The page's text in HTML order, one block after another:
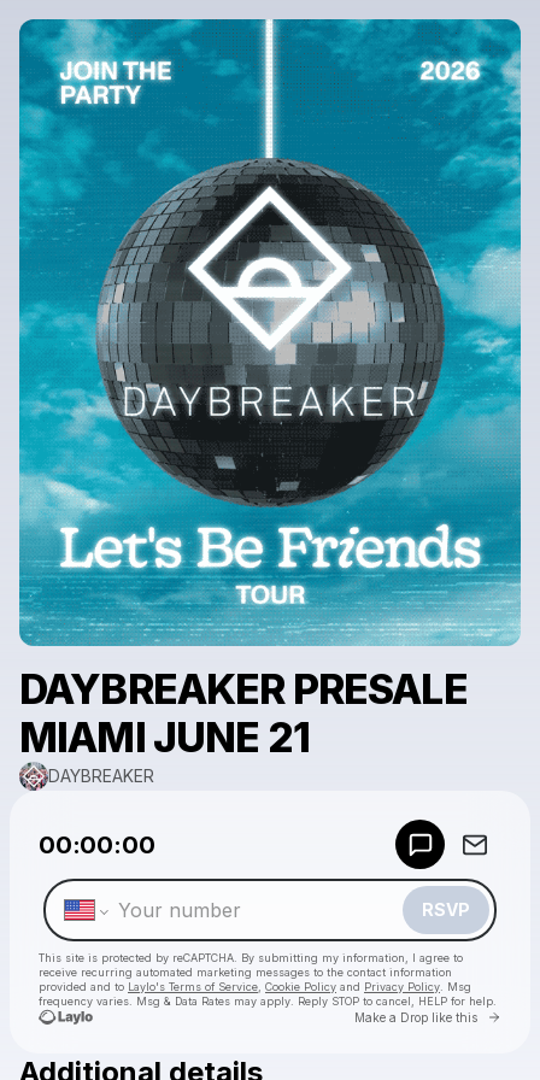
DAYBREAKER PRESALE
MIAMI JUNE 21
DAYBREAKER
00:00:00
RSVP
This site is protected by reCAPTCHA. By submitting my information, I agree to
receive recurring automated marketing messages to the contact information
provided and to Laylo's Terms of Service, Cookie Policy and Privacy Policy. Msg
frequency varies. Msg & Data Rates may apply. Reply STOP to cancel, HELP for help.
Make a Drop like this Go
Additional details